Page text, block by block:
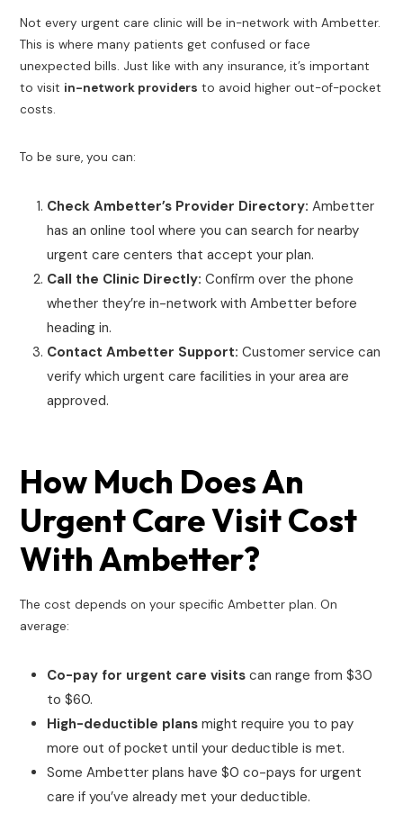
Not every urgent care clinic will be in-network with Ambetter.
This is where many patients get confused or face
unexpected bills. Just like with any insurance, it’s important
to visit in-network providers to avoid higher out-of-pocket
costs.
To be sure, you can:
Check Ambetter’s Provider Directory: Ambetter
has an online tool where you can search for nearby
urgent care centers that accept your plan.
Call the Clinic Directly: Confirm over the phone
whether they’re in-network with Ambetter before
heading in.
Contact Ambetter Support: Customer service can
verify which urgent care facilities in your area are
approved.
How Much Does An
Urgent Care Visit Cost
With Ambetter?
The cost depends on your specific Ambetter plan. On
average:
Co-pay for urgent care visitscan range from $30
to $60.
High-deductible plansmight require you to pay
more out of pocket until your deductible is met.
Some Ambetter plans have $0 co-pays for urgent
care if you’ve already met your deductible.